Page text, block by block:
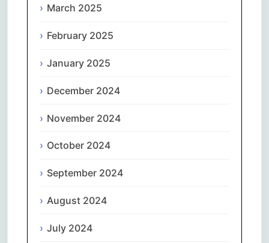
March 2025
February 2025
January 2025
December 2024
November 2024
October 2024
September 2024
August 2024
July 2024